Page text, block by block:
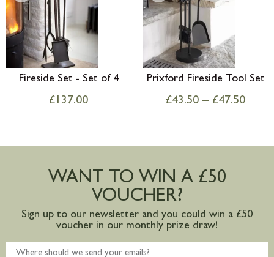
Fireside Set - Set of 4
£ 137.00
Prixford Fireside Tool Set
£43.50 – £47.50
WANT TO WIN A £50
VOUCHER?
Sign up to our newsletter and you could win a £50
voucher in our monthly prize draw!